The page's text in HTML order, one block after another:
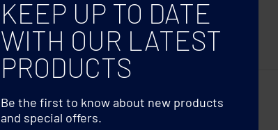
KEEP UP TO DATE
WITH OUR LATEST
PRODUCTS
Be the first to know about new products
and special offers.